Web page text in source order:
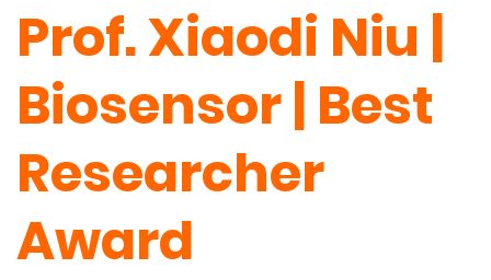
Prof. Xiaodi Niu |
Biosensor | Best
Researcher
Award